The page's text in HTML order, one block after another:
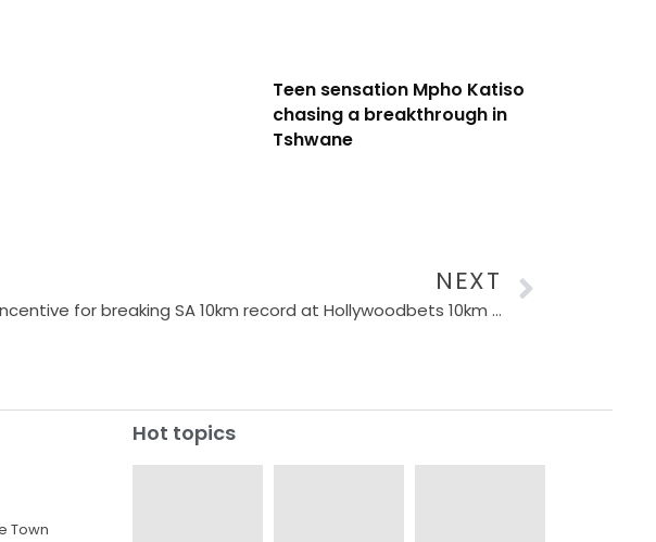
Teen sensation Mpho Katiso
chasing a breakthrough in
Tshwane
NEXT
Massive incentive for breaking SA 10km record at Hollywoodbets 10km in Durban
Town
Hot topics